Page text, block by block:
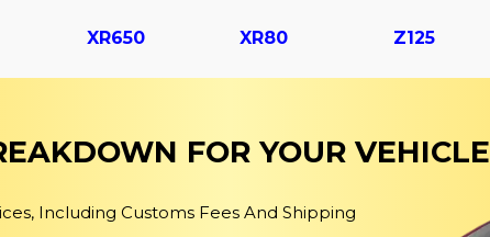
XR650 XR80 Z125
FOR YOUR VEHICLE
Including Customs Fees And Shipping